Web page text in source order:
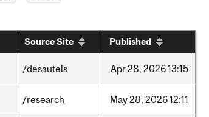
Source Site Published
/desautels Apr28, 202613:15
/research May28, 202612:11